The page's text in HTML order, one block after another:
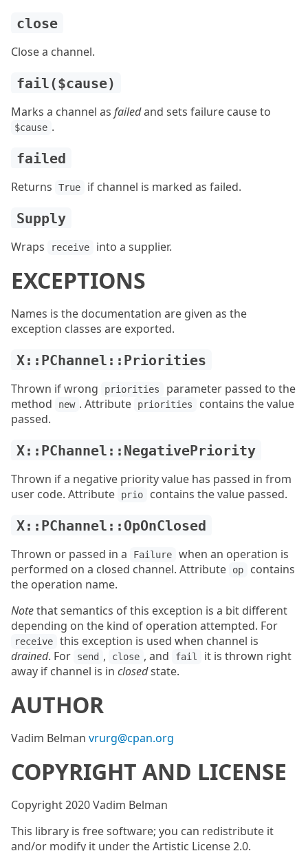
close
Close a channel.
fail($cause)
Marks a channel as failedand sets failure cause to
$cause .
failed
Returns True if channel is marked as failed.
Supply
Wraps receive into a supplier.
EXCEPTIONS
Names is the documentation are given as the
exception classes are exported.
X::PChannel::Priorities
Thrown if wrong priorities
parameter passed to the
method
new . Attribute priorities
contains the value
passed.
X::PChannel::NegativePriority
Thrown if a negative priority value has passed in from
user code. Attribute
prio contains the value passed.
X::PChannel::OpOnClosed
Thrown or passed in a Failure
when an operation is
performed on a closed channel. Attribute
op
contains
the operation name.
Notethat semantics of this exception is a bit different
depending on the kind of operation attempted. For
receive
this exception is used when channel is
drained. For send , close , and fail
it is thrown right
away if channel is in closedstate.
AUTHOR
Vadim Belman vrurg@cpan.org
COPYRIGHT AND LICENSE
Copyright 2020 Vadim Belman
This library is free software; you can redistribute it
and/or modify it under the Artistic License 2.0.